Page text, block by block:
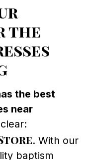
the
the best
near
. With our
baptism